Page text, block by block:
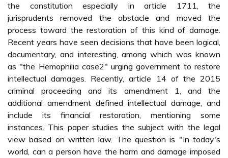
the constitution especially in article 1711, the
jurisprudents removed the obstacle and moved the
process toward the restoration of this kind of damage.
Recent years have seen decisions that have been logical,
documentary, and interesting, among which was known
as "the Hemophilia case2" urging government to restore
intellectual damages. Recently, article 14 of the 2015
criminal proceeding and its amendment 1, and the
additional amendment defined intellectual damage, and
include its financial restoration, mentioning some
instances. This paper studies the subject with the legal
view based on written law. The question is "In today's
world, can a person have the harm and damage imposed